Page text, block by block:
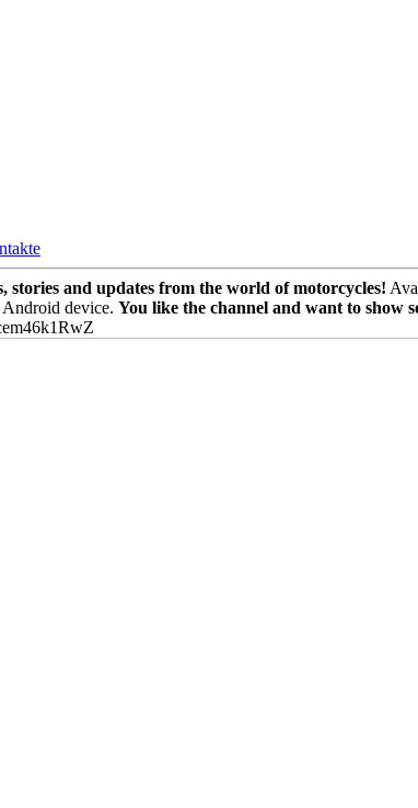
and updates from the world of motorcycles!
device. You like the channel and want to show